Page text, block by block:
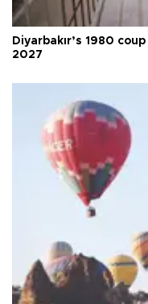
Diyarbakır’s 1980
2027